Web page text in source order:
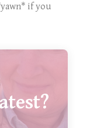
if you